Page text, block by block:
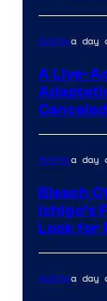
Animea day
A Live-
Animea day
Bleach
Ichigo’s
Look for
Animea day